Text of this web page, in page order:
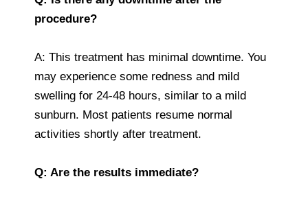
procedure?
A: This treatment has minimal downtime. You
may experience some redness and mild
swelling for 24-48 hours, similar to a mild
sunburn. Most patients resume normal
activities shortly after treatment.
Q: Are the results immediate?